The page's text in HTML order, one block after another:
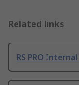
Related links
RS PRO